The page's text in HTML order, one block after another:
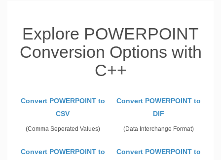
Explore POWERPOINT
Conversion Options with
C++
Convert POWERPOINT to
CSV
(Comma Seperated Values)
Convert POWERPOINT to
DIF
(Data Interchange Format)
Convert POWERPOINT to
Convert POWERPOINT to